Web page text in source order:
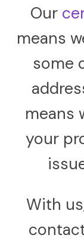
Our
means
some
means
your
With